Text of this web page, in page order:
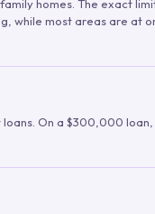
homes. The exact
while most areas are at
loans. On a $300,000